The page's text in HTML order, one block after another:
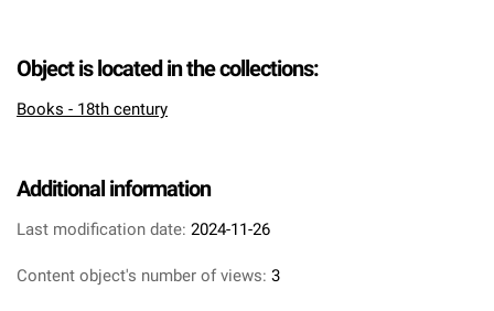
Object is located in the collections:
Books - 18th century
Additional information
Last modification date: 2024-11-26
Content object's number of views: 3